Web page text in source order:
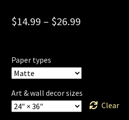
$14.99 – $26.99
Paper types
Art & wall decor sizes
Clear